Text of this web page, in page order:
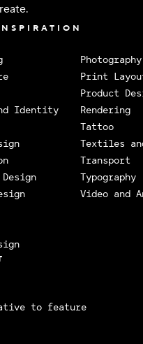
Identity
Photography
Print
Product
Rendering
Tattoo
Textiles
Transport
Typography
Video and
to feature